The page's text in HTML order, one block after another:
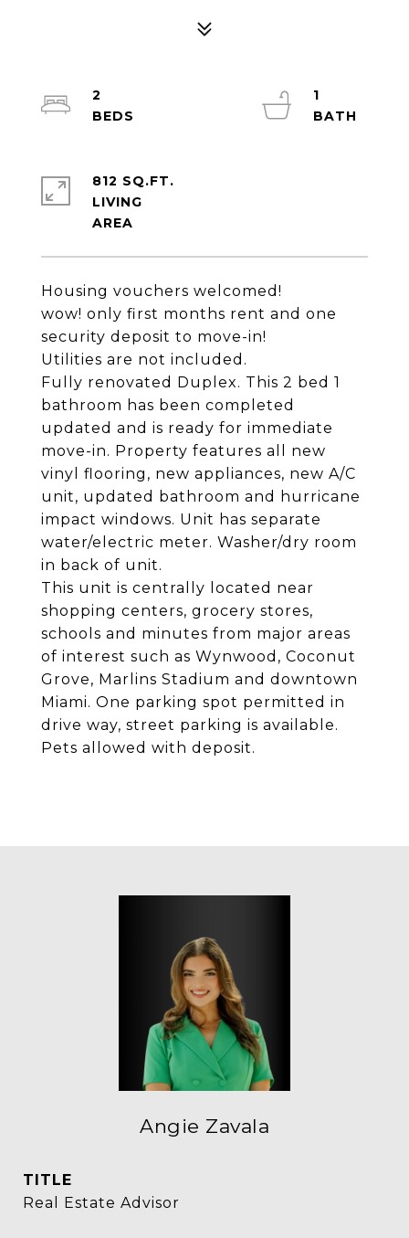
Housing vouchers welcomed!
wow! only first months rent and one
security deposit to move-in!
Utilities are not included.
Fully renovated Duplex. This 2 bed 1
bathroom has been completed
updated and is ready for immediate
move-in. Property features all new
vinyl flooring, new appliances, new A/C
unit, updated bathroom and hurricane
impact windows. Unit has separate
water/electric meter. Washer/dry room
in back of unit.
This unit is centrally located near
shopping centers, grocery stores,
schools and minutes from major areas
of interest such as Wynwood, Coconut
Grove, Marlins Stadium and downtown
Miami. One parking spot permitted in
drive way, street parking is available.
Pets allowed with deposit.
2
1
812 SQ.FT.
LIVING
Angie Zavala
TITLE
Real Estate Advisor